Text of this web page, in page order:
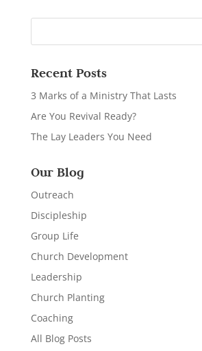
Recent Posts
3 Marks of a Ministry That Lasts
Are You Revival Ready?
The Lay Leaders You Need
Our Blog
Outreach
Discipleship
Group Life
Church Development
Leadership
Church Planting
Coaching
All Blog Posts